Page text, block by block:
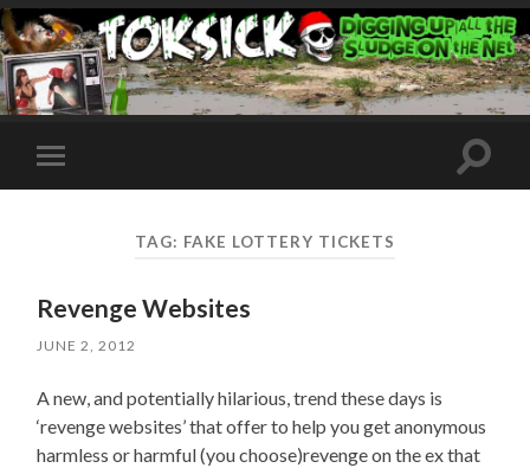
Toggle
mobile
Toggle
TAG: FAKE LOTTERY TICKETS
Revenge Websites
JUNE 2, 2012
A new, and potentially hilarious, trend these days is
‘revenge websites’ that offer to help you get anonymous
harmless or harmful (you choose)revenge on the ex that